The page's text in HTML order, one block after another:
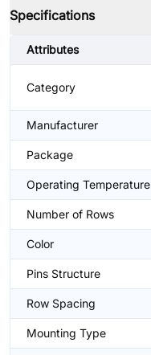
Specifications
Attributes
Category
Manufacturer
Package
Operating Temperature
Number of Rows
Color
Pins Structure
Row Spacing
Mounting Type